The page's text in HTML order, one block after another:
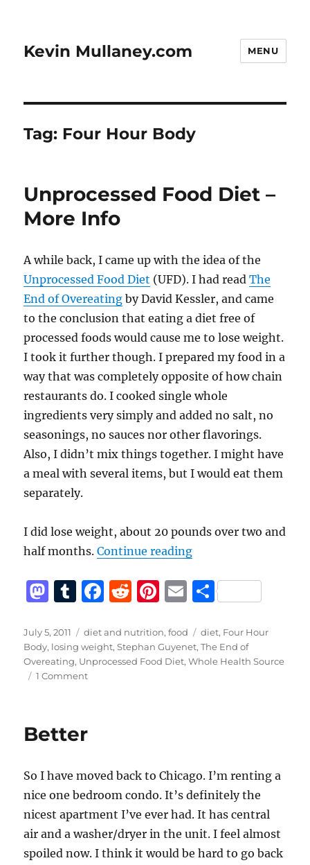
Kevin Mullaney.com MENU
Tag: Four Hour Body
Unprocessed Food Diet –
More Info
A while back, I came up with the idea of the
Unprocessed Food Diet (UFD). I had readThe
End of Overeating by David Kessler, and came
to the conclusion that eating a diet free of
processed foods would cause me to lose weight.
I took it further though. I prepared my food in a
way that was completely opposite of how chain
restaurants do. I cooked single whole
ingredients very simply and added no salt, no
seasonings, no sauces nor other flavorings.
Also, I didn’t mix things together. I might have
a meal with several items, but I would eat them
separately.
I did lose weight, about 20 pounds over two and
half months.Continue reading“Unprocessed Food
M
st
o
d
n
T
m
bl
r
F
c
e
R
d
di
Pi
te
re
E
ai
l
S
a
re
Posted
on
July 5, 2011 Categories
diet and nutrition,food Tags
diet, Four Hour
Body, losing weight,Stephan Guyenet,The End of
Overeating, Unprocessed Food Diet,Whole Health Source
1 Commenton
–
Better
So I have moved back to Chicago. I’m renting a
nice one bedroom condo. It’s definitely the
nicest apartment I’ve ever had. It has central
air and a washer/dryer in the unit. I feel almost
spoiled now. I think it would be hard to go back